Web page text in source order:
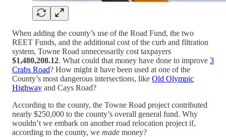
When adding the county’s use of the Road Fund, the two
REET Funds, and the additional cost of the curb and filtration
system, Towne Road unnecessarily cost taxpayers
$1,480,208.12. What could that money have done to improve 3
Crabs Road? How might it have been used at one of the
County’s most dangerous intersections, like Old Olympic
Highway and Cays Road?
According to the county, the Towne Road project contributed
nearly $250,000 to the county’s overall general fund. Why
wouldn’t we embark on another road relocation project if,
according to the county, we made money?